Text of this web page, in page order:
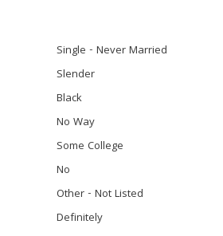
Single - Never Married
Slender
Black
No Way
Some College
No
Other - Not Listed
Definitely